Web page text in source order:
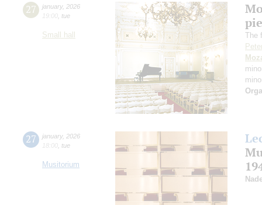
27 january, 2026
19:00 tue
Small hall
The
27 january, 2026
18:00 tue
Musitorium